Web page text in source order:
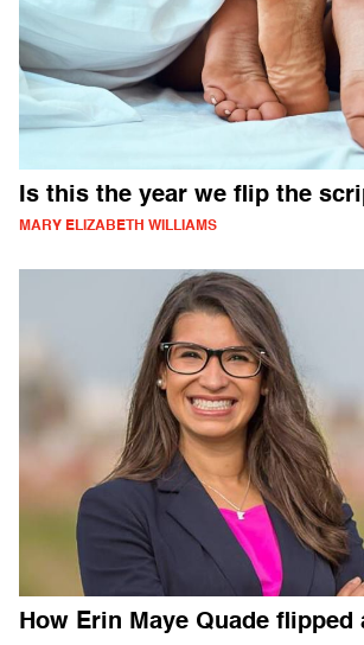
Is this the year we flip the
MARY ELIZABETH WILLIAMS
How Erin Maye Quade flipped